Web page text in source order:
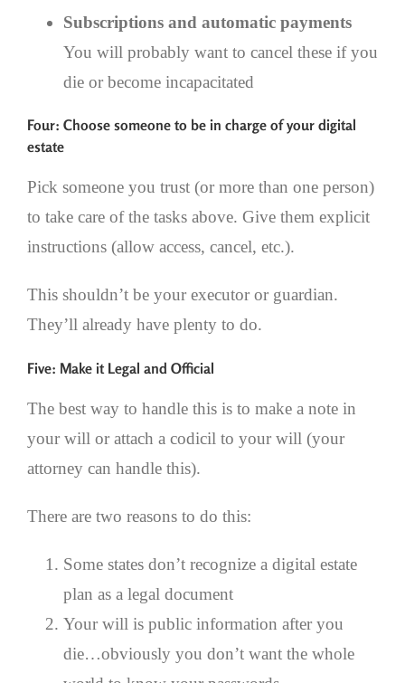
Subscriptions and automatic payments
You will probably want to cancel these if you
die or become incapacitated
Four: Choose someone to be in charge of your digital
estate
Pick someone you trust (or more than one person)
to take care of the tasks above. Give them explicit
instructions (allow access, cancel, etc.).
This shouldn’t be your executor or guardian.
They’ll already have plenty to do.
Five: Make it Legal and Official
The best way to handle this is to make a note in
your will or attach a codicil to your will (your
attorney can handle this).
There are two reasons to do this:
Some states don’t recognize a digital estate
plan as a legal document
Your will is public information after you
die…obviously you don’t want the whole